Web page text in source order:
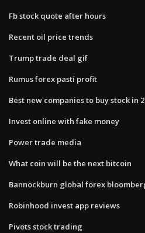
Fb stock quote after hours
Recent oil price trends
Trump trade deal gif
Rumus forex pasti profit
Best new companies to buy stock in
Invest online with fake money
Power trade media
What coin will be the next bitcoin
Bannockburn global forex
Robinhood invest app reviews
Pivots stock trading